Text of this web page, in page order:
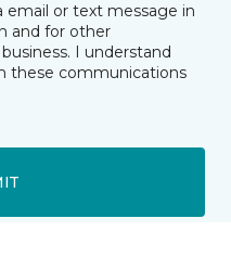
or text message in
and for other
I understand
these communications